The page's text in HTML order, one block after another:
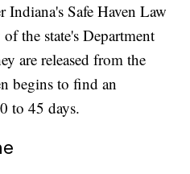
Indiana's Safe Haven Law
the state's Department
are released from the
begins to find an
to 45 days.